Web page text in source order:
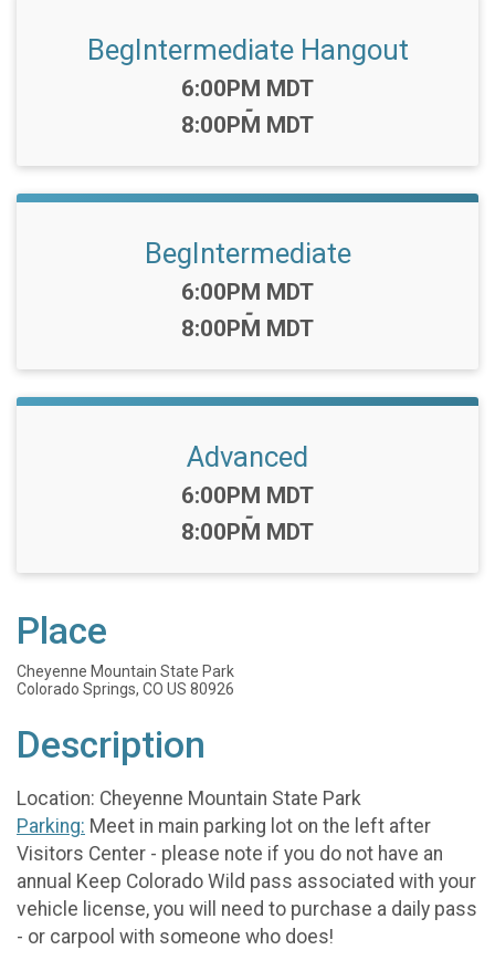
BegIntermediate Hangout
Time:
6:00PM MDT
-
8:00PM MDT
BegIntermediate
Time:
6:00PM MDT
-
8:00PM MDT
Advanced
Time:
6:00PM MDT
-
8:00PM MDT
Place
Cheyenne Mountain State Park
Colorado Springs, CO US 80926
Description
Location: Cheyenne Mountain State Park
Parking: Meet in main parking lot on the left after
Visitors Center - please note if you do not have an
annual Keep Colorado Wild pass associated with your
vehicle license, you will need to purchase a daily pass
- or carpool with someone who does!